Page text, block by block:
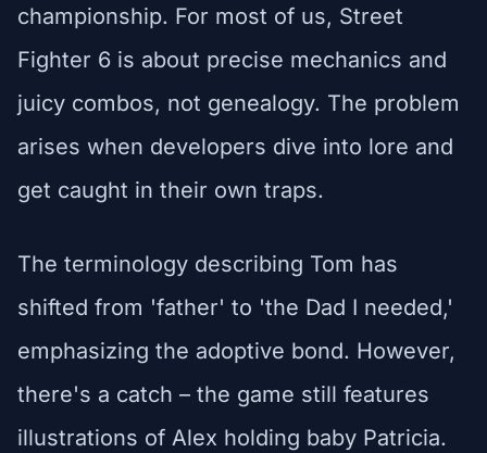
championship. For most of us, Street
Fighter 6 is about precise mechanics and
juicy combos, not genealogy. The problem
arises when developers dive into lore and
get caught in their own traps.
The terminology describing Tom has
shifted from 'father' to 'the Dad I needed,'
emphasizing the adoptive bond. However,
there's a catch – the game still features
illustrations of Alex holding baby Patricia.